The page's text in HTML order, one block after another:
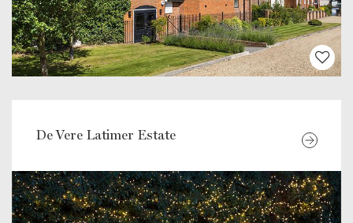
De Vere Latimer Estate